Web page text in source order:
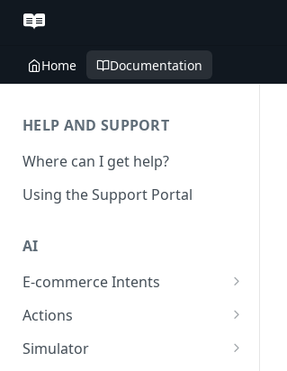
Home Documentation
HELP AND SUPPORT
Where can I get help?
Using the Support Portal
AI
E-commerce Intents
Change Order Category
Return Questions Category
Actions
Conversation Sentiment
Simulator